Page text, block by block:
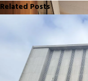
Related Posts